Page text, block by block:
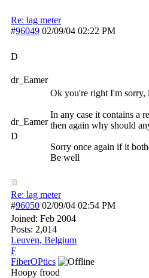
Re: lag meter
#96049 02/09/04 02:22 PM
D
dr_Eamer
dr_Eamer
D
Ok you're right I'm sorry,
In any case it contains a
then again why should
Sorry once again if it
Be well
Re: lag meter
#96050 02/09/04 02:54 PM
Joined: Feb 2004
Posts: 2,014
Leuven, Belgium
F
FiberOPtics
Hoopy frood